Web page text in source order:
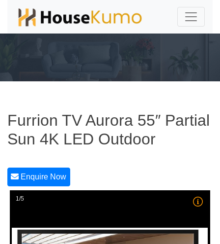
Furrion TV Aurora 55″ Partial
Sun 4K LED Outdoor
Enquire Now
1/5